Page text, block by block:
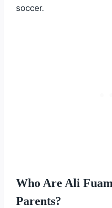
soccer.
Who Are Ali
Parents?